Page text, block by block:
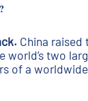
China raised
world’s two
of a